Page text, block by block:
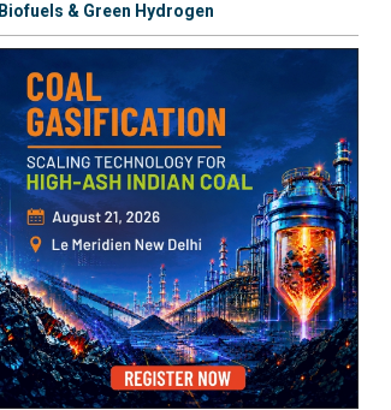
Biofuels & Green Hydrogen